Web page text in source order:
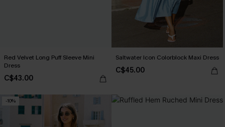
Red Velvet Long Puff Sleeve Mini
Dress
C$43.00
Saltwater Icon Colorblock Maxi Dress
C$45.00
-10%